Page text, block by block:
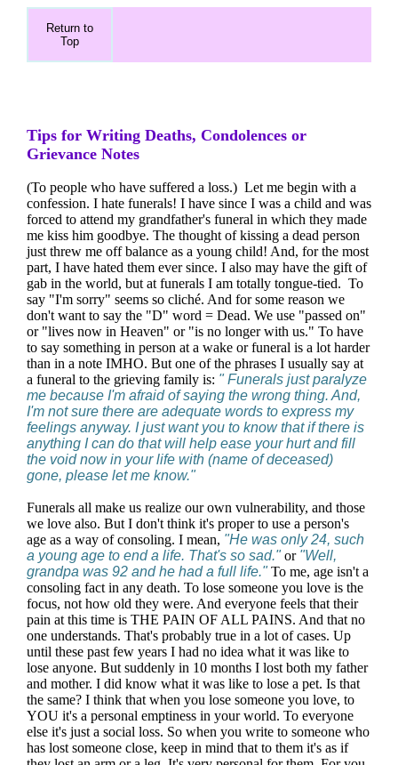
Return to
Top
Tips for Writing Deaths, Condolences or
Grievance Notes
(To people who have suffered a loss.) Let me begin with a
confession. I hate funerals! I have since I was a child and was
forced to attend my grandfather's funeral in which they made
me kiss him goodbye. The thought of kissing a dead person
just threw me off balance as a young child! And, for the most
part, I have hated them ever since. I also may have the gift of
gab in the world, but at funerals I am totally tongue-tied. To
say "I'm sorry" seems so cliché. And for some reason we
don't want to say the "D" word = Dead. We use "passed on"
or "lives now in Heaven" or "is no longer with us." To have
to say something in person at a wake or funeral is a lot harder
than in a note IMHO. But one of the phrases I usually say at
a funeral to the grieving family is: " Funerals just paralyze
me because I'm afraid of saying the wrong thing. And,
I'm not sure there are adequate words to express my
feelings anyway. I just want you to know that if there is
anything I can do that will help ease your hurt and fill
the void now in your life with (name of deceased)
gone, please let me know."
Funerals all make us realize our own vulnerability, and those
we love also. But I don't think it's proper to use a person's
age as a way of consoling. I mean, "He was only 24, such
a young age to end a life. That's so sad."or "Well,
grandpa was 92 and he had a full life."To me, age isn't a
consoling fact in any death. To lose someone you love is the
focus, not how old they were. And everyone feels that their
pain at this time is THE PAIN OF ALL PAINS. And that no
one understands. That's probably true in a lot of cases. Up
until these past few years I had no idea what it was like to
lose anyone. But suddenly in 10 months I lost both my father
and mother. I did know what it was like to lose a pet. Is that
the same? I think that when you lose someone you love, to
YOU it's a personal emptiness in your world. To everyone
else it's just a social loss. So when you write to someone who
has lost someone close, keep in mind that to them it's as if